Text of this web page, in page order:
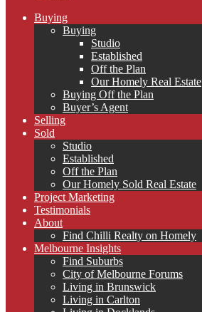
Buying
Buying
Studio
Established
Off the Plan
Our Homely Real Estate
Buying Off the Plan
Buyer’s Agent
Selling
Sold
Studio
Established
Off the Plan
Our Homely Sold Real Estate
Project Marketing
Testimonials
About
Find Chilli Realty on Homely
Melbourne Insights
Find Suburbs
City of Melbourne Forums
Living in Brunswick
Living in Carlton